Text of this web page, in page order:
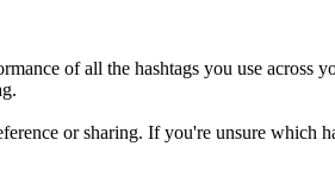
of all the hashtags you use across
or sharing. If you're unsure which